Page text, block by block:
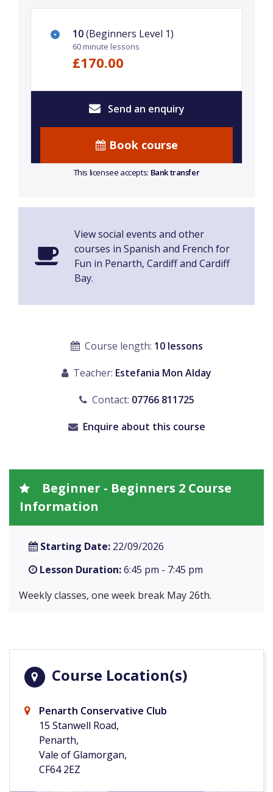
10(Beginners Level 1)
60 minute lessons
£170.00
Send an enquiry
Book course
This licensee accepts: Bank transfer
View social events and other
courses in Spanish and French for
Fun in Penarth, Cardiff and Cardiff
Bay.
Course length: 10 lessons
Teacher: Estefania Mon Alday
Contact: 07766 811725
Enquire about this course
Beginner - Beginners 2 Course
Information
Starting Date: 22/09/2026
Lesson Duration:6:45 pm - 7:45 pm
Weekly classes, one week break May 26th.
Course Location(s)
Penarth Conservative Club
15 Stanwell Road,
Penarth,
Vale of Glamorgan,
CF64 2EZ